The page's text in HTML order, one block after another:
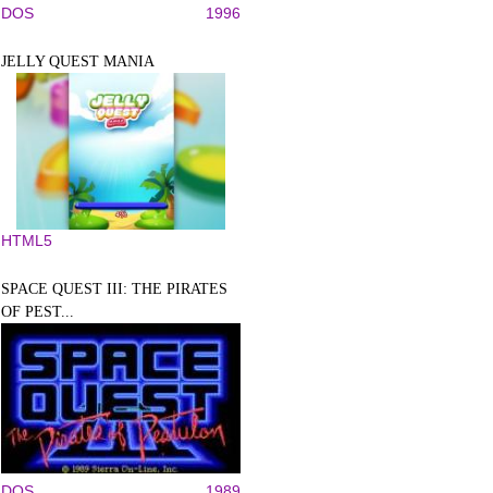
DOS 1996
JELLY QUEST MANIA
HTML5
SPACE QUEST III: THE PIRATES
OF PEST...